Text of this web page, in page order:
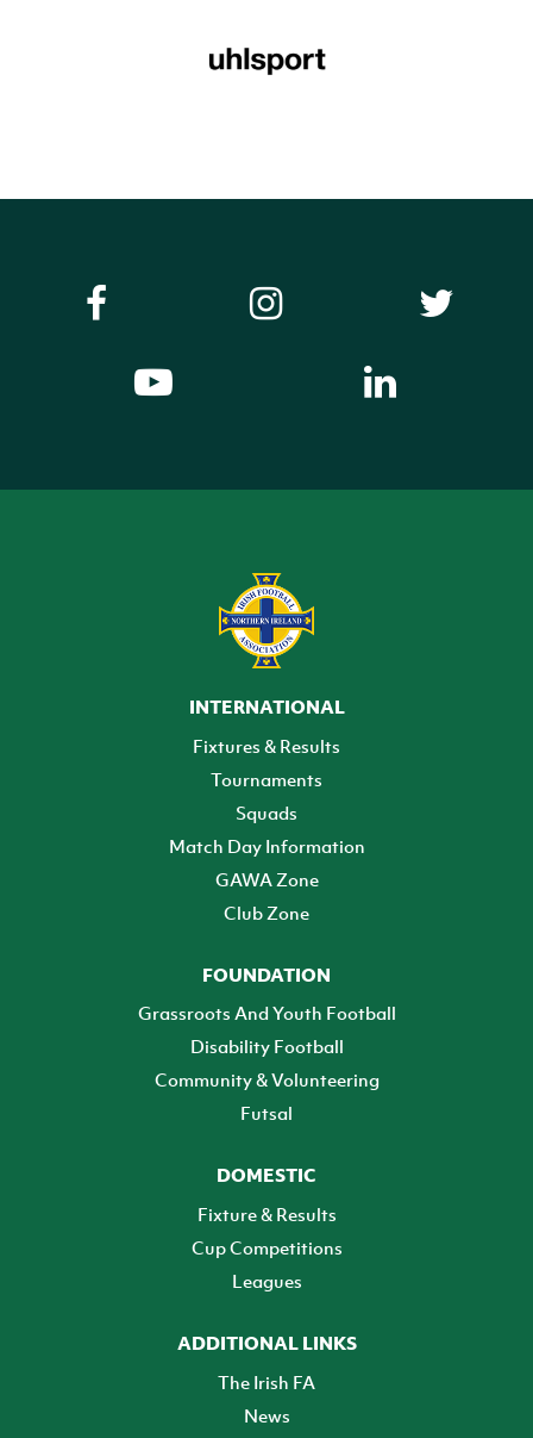
INTERNATIONAL
Fixtures & Results
Tournaments
Squads
Match Day Information
GAWA Zone
Club Zone
FOUNDATION
Grassroots And Youth Football
Disability Football
Community & Volunteering
Futsal
DOMESTIC
Fixture & Results
Cup Competitions
Leagues
ADDITIONAL LINKS
The Irish FA
News